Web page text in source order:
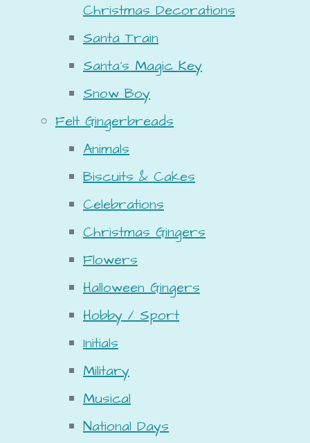
Christmas Decorations
Santa Train
Santa's Magic Key
Snow Boy
Felt Gingerbreads
Animals
Biscuits & Cakes
Celebrations
Christmas Gingers
Flowers
Halloween Gingers
Hobby / Sport
Initials
Military
Musical
National Days